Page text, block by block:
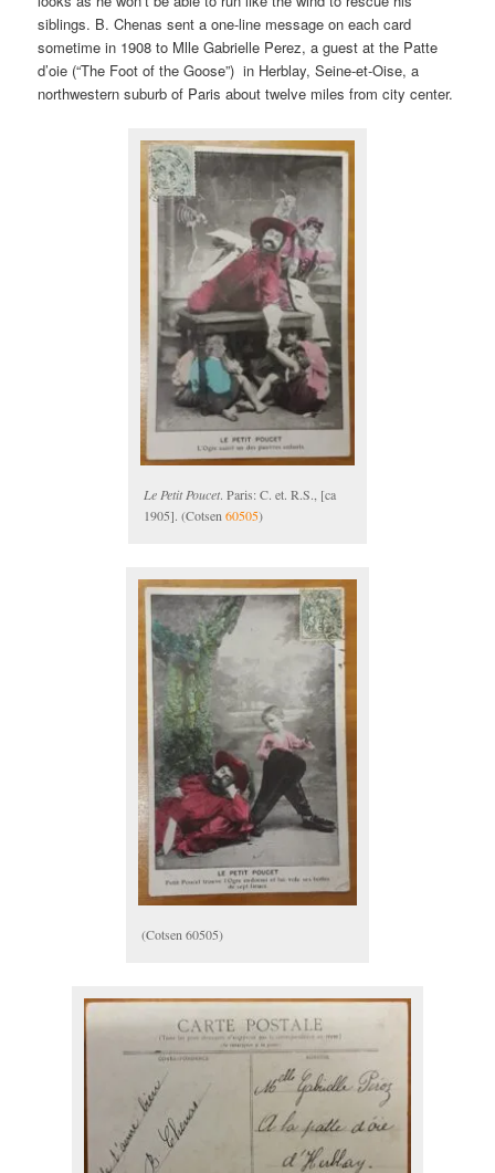
siblings. B. Chenas sent a one-line message on each card
sometime in 1908 to Mlle Gabrielle Perez, a guest at the Patte
d’oie (“The Foot of the Goose”) in Herblay, Seine-et-Oise, a
northwestern suburb of Paris about twelve miles from city center.
Le Petit Poucet. Paris: C. et. R.S., [ca
1905]. (Cotsen 60505)
(Cotsen 60505)